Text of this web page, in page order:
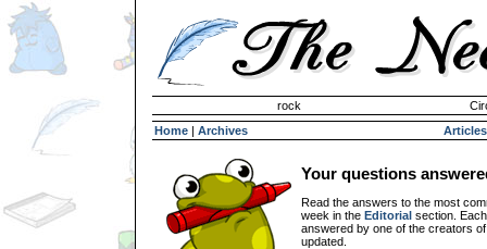
rock
Home | Archives Articles
Your questions
Read the answers to the most
week in the Editorial section.
answered by one of the creators
updated.